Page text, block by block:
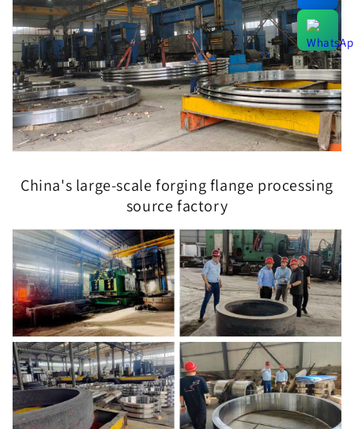
China's large-scale forging flange processing
source factory